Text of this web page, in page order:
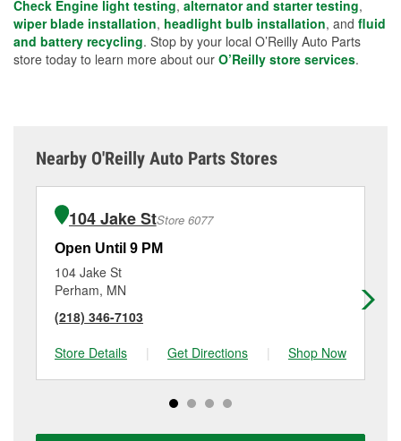
Check Engine light testing, alternator and starter testing,
wiper blade installation, headlight bulb installation, and fluid
and battery recycling. Stop by your local O’Reilly Auto Parts
store today to learn more about our O’Reilly store services.
Nearby O'Reilly Auto Parts Stores
104 Jake StStore 6077
Open Until 9 PM
104 Jake St
Perham, MN
(218) 346-7103
Store Details
| Get Directions | Shop Now